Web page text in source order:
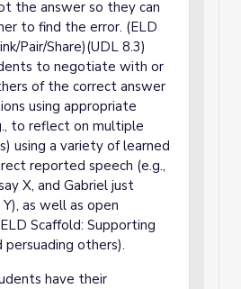
the answer so they can
to find the error. (ELD
Pair/Share)(UDL 8.3)
to negotiate with or
of the correct answer
using appropriate
to reflect on multiple
using a variety of learned
reported speech (e.g.,
X, and Gabriel just
as well as open
Scaffold: Supporting
persuading others).
have their